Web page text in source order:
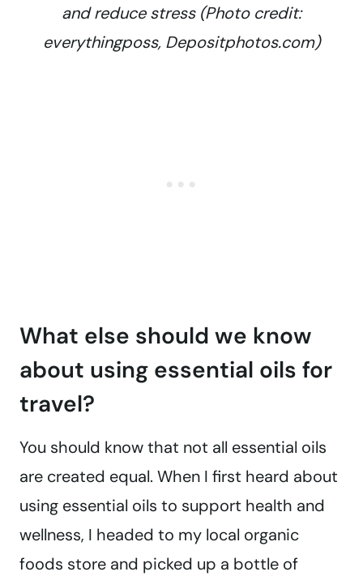
and reduce stress (Photo credit:
everythingposs, Depositphotos.com)
What else should we know
about using essential oils for
travel?
You should know that not all essential oils
are created equal. When I first heard about
using essential oils to support health and
wellness, I headed to my local organic
foods store and picked up a bottle of